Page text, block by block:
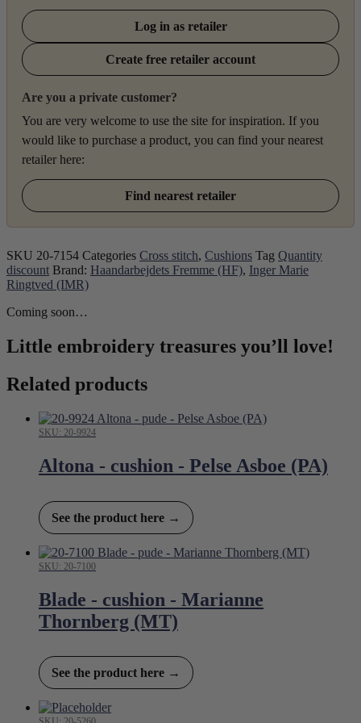
Log in as retailer
Create free retailer account
Are you a private customer?
You are very welcome to use the site for inspiration. If you
would like to purchase a product, you can find your nearest
retailer here:
Find nearest retailer
SKU 20-7154 Categories Cross stitch, Cushions Tag Quantity
discount Brand: Haandarbejdets Fremme (HF), Inger Marie
Ringtved (IMR)
Coming soon…
Little embroidery treasures you’ll love!
Related products
SKU: 20-9924
Altona - cushion - Pelse Asboe (PA)
See the product here →
SKU: 20-7100
Blade - cushion - Marianne
Thornberg (MT)
See the product here →